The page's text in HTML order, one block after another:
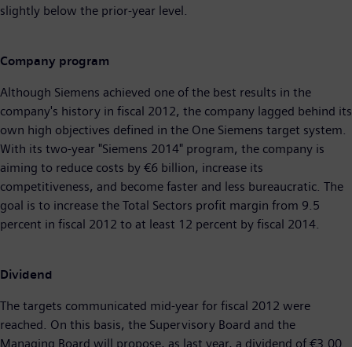
slightly below the prior-year level.
Company program
Although Siemens achieved one of the best results in the
company's history in fiscal 2012, the company lagged behind its
own high objectives defined in the One Siemens target system.
With its two-year "Siemens 2014" program, the company is
aiming to reduce costs by €6 billion, increase its
competitiveness, and become faster and less bureaucratic. The
goal is to increase the Total Sectors profit margin from 9.5
percent in fiscal 2012 to at least 12 percent by fiscal 2014.
Dividend
The targets communicated mid-year for fiscal 2012 were
reached. On this basis, the Supervisory Board and the
Managing Board will propose, as last year, a dividend of €3.00